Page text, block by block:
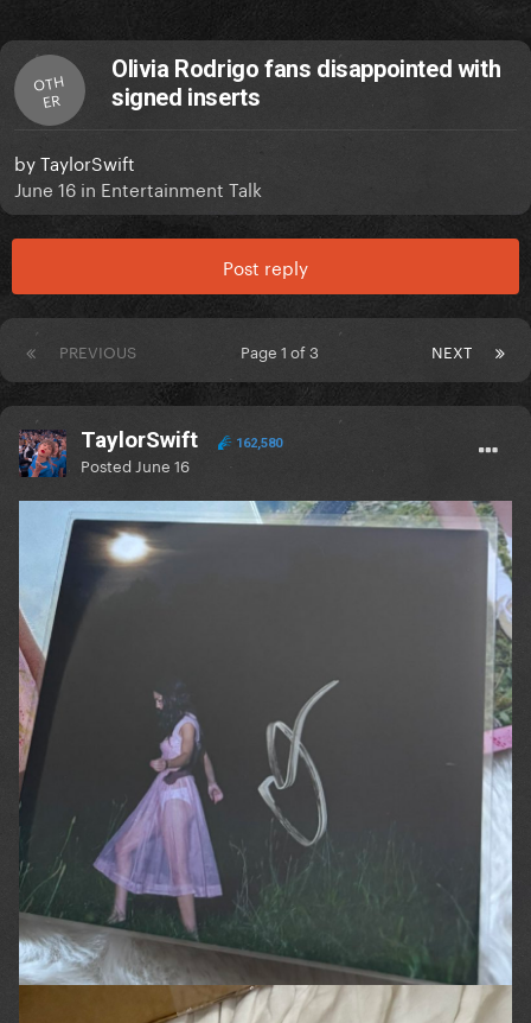
OTH
ER
Olivia Rodrigo fans disappointed with
signed inserts
byTaylorSwift
June 16 in Entertainment Talk
Post reply
PREVIOUS NEXT
Page 1 of 3
TaylorSwift 162,580
Posted June 16